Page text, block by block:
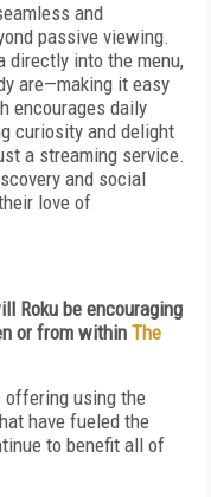
and
passive viewing.
directly into the menu,
are—making it easy
encourages daily
curiosity and delight
a streaming service.
and social
love of
Roku be encouraging
or from within The
offering using the
have fueled the
to benefit all of